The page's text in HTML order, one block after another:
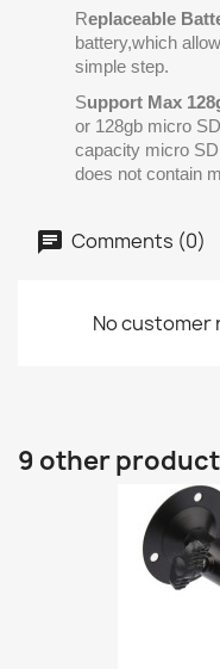
Replaceable
battery,which
simple step.
Support Max
or 128gb micro
capacity micro
does not contain
Comments (0)
No customer
9 other